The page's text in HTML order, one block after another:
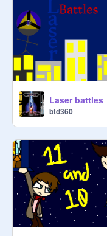
Laser battles
btd360